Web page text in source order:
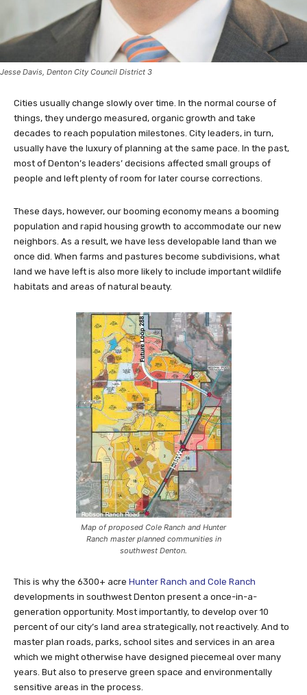
Jesse Davis, Denton City Council District 3
Cities usually change slowly over time. In the normal course of
things, they undergo measured, organic growth and take
decades to reach population milestones. City leaders, in turn,
usually have the luxury of planning at the same pace. In the past,
most of Denton’s leaders’ decisions affected small groups of
people and left plenty of room for later course corrections.
These days, however, our booming economy means a booming
population and rapid housing growth to accommodate our new
neighbors. As a result, we have less developable land than we
once did. When farms and pastures become subdivisions, what
land we have left is also more likely to include important wildlife
habitats and areas of natural beauty.
Map of proposed Cole Ranch and Hunter
Ranch master planned communities in
southwest Denton.
This is why the 6300+ acre Hunter Ranch and Cole Ranch
developments in southwest Denton present a once-in-a-
generation opportunity. Most importantly, to develop over 10
percent of our city’s land area strategically, not reactively. And to
master plan roads, parks, school sites and services in an area
which we might otherwise have designed piecemeal over many
years. But also to preserve green space and environmentally
sensitive areas in the process.